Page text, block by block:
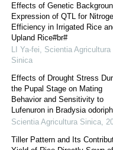
Effects of Genetic
Expression of QTL for
Efficiency in Irrigated Rice
Upland Rice#br#
LI Ya-fei
Scientia Agricultura
Sinica
Effects of Drought Stress
the Pupal Stage on Mating
Behavior and Sensitivity to
Lufenuron in Bradysia
Scientia Agricultura Sinica
Tiller Pattern and Its